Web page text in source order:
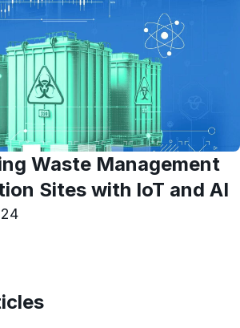
Waste Management
Sites with IoT and AI